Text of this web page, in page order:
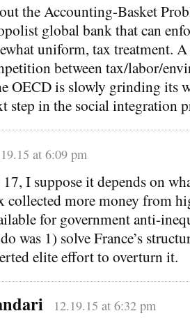
the Accounting-Basket
global bank that can
uniform, tax treatment.
between tax/labor/
OECD is slowly grinding its
step in the social integration
at 6:09 pm
I suppose it depends on
collected more money from
for government anti-
was 1) solve France’s
elite effort to overturn it.
12.19.15 at 6:32 pm